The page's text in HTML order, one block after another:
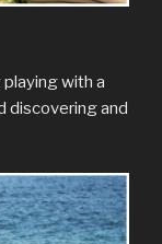
with a
discovering and